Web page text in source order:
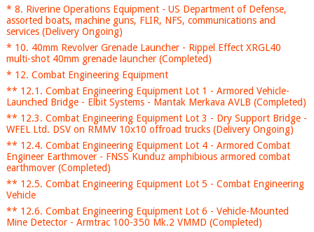
* 8. Riverine Operations Equipment - US Department of Defense,
assorted boats, machine guns, FLIR, NFS, communications and
services (Delivery Ongoing)
* 10. 40mm Revolver Grenade Launcher - Rippel Effect XRGL40
multi-shot 40mm grenade launcher (Completed)
* 12. Combat Engineering Equipment
** 12.1. Combat Engineering Equipment Lot 1 - Armored Vehicle-
Launched Bridge - Elbit Systems - Mantak Merkava AVLB (Completed)
** 12.3. Combat Engineering Equipment Lot 3 - Dry Support Bridge -
WFEL Ltd. DSV on RMMV 10x10 offroad trucks (Delivery Ongoing)
** 12.4. Combat Engineering Equipment Lot 4 - Armored Combat
Engineer Earthmover - FNSS Kunduz amphibious armored combat
earthmover (Completed)
** 12.5. Combat Engineering Equipment Lot 5 - Combat Engineering
Vehicle
** 12.6. Combat Engineering Equipment Lot 6 - Vehicle-Mounted
Mine Detector - Armtrac 100-350 Mk.2 VMMD (Completed)